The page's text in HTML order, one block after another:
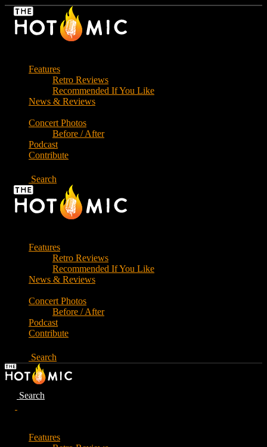
Skip
Features
Retro Reviews
Recommended If You Like
News & Reviews
Concert Photos
Before / After
Podcast
Contribute
Search
Features
Retro Reviews
Recommended If You Like
News & Reviews
Concert Photos
Before / After
Podcast
Contribute
Search
Search
Features